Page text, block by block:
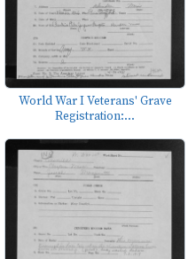
World War I Veterans' Grave
Registration:...